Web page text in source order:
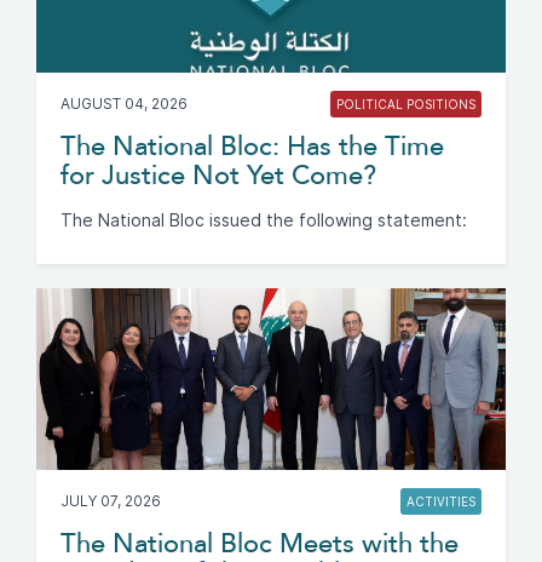
AUGUST 04, 2026 POLITICAL POSITIONS
The National Bloc: Has the Time
for Justice Not Yet Come?
The National Bloc issued the following statement:
JULY 07, 2026 ACTIVITIES
The National Bloc Meets with the